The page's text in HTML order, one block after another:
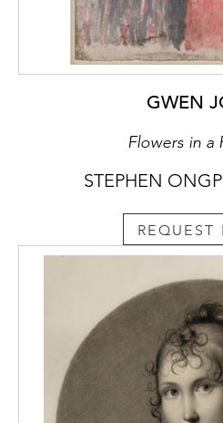
GWEN
Flowers in a
STEPHEN
REQUEST